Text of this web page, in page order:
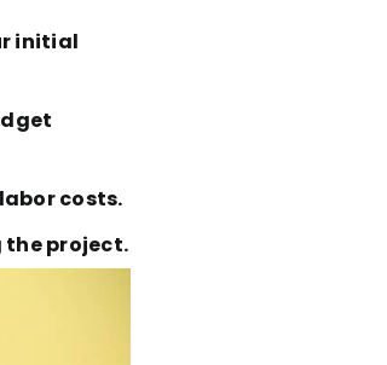
initial
costs.
the project.